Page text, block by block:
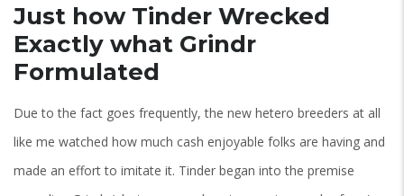
Just how Tinder Wrecked
Exactly what Grindr
Formulated
Due to the fact goes frequently, the new hetero breeders at all
like me watched how much cash enjoyable folks are having and
made an effort to imitate it. Tinder began into the premise